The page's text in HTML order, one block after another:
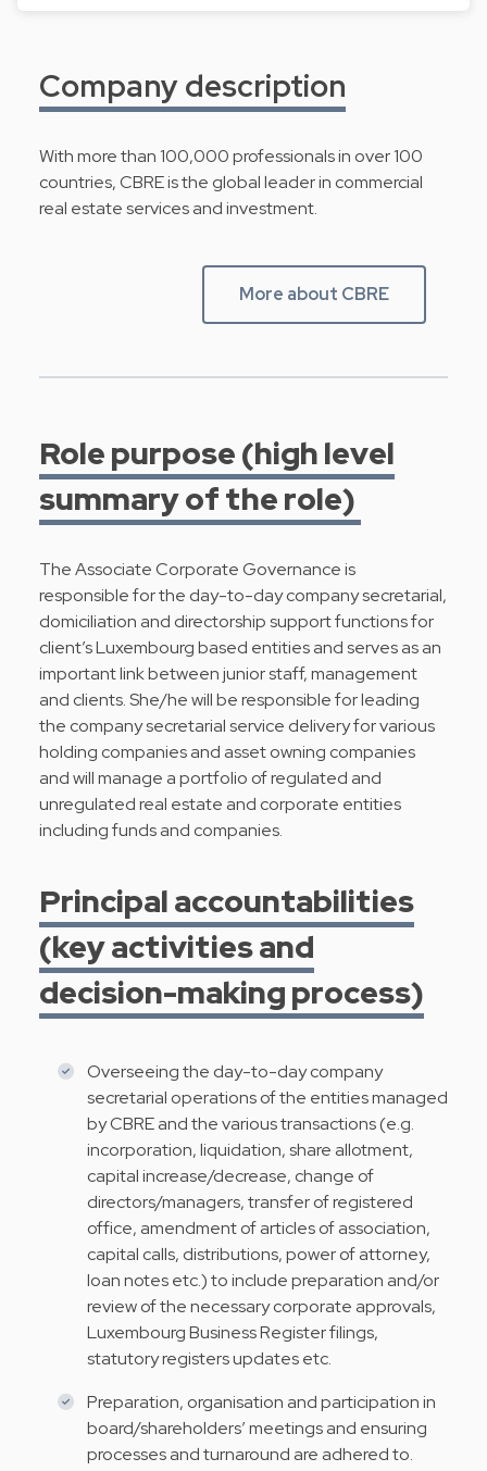
Company description
With more than 100,000 professionals in over 100
countries, CBRE is the global leader in commercial
real estate services and investment.
More about CBRE
Role purpose (high level
summary of the role)
The Associate Corporate Governance is
responsible for the day-to-day company secretarial,
domiciliation and directorship support functions for
client’s Luxembourg based entities and serves as an
important link between junior staff, management
and clients. She/he will be responsible for leading
the company secretarial service delivery for various
holding companies and asset owning companies
and will manage a portfolio of regulated and
unregulated real estate and corporate entities
including funds and companies.
Principal accountabilities
(key activities and
decision-making process)
Overseeing the day-to-day company
secretarial operations of the entities managed
by CBRE and the various transactions (e.g.
incorporation, liquidation, share allotment,
capital increase/decrease, change of
directors/managers, transfer of registered
office, amendment of articles of association,
capital calls, distributions, power of attorney,
loan notes etc.) to include preparation and/or
review of the necessary corporate approvals,
Luxembourg Business Register filings,
statutory registers updates etc.
Preparation, organisation and participation in
board/shareholders’ meetings and ensuring
processes and turnaround are adhered to.